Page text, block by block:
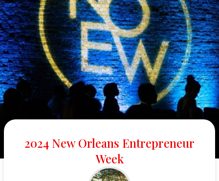
2024 New Orleans Entrepreneur
Week